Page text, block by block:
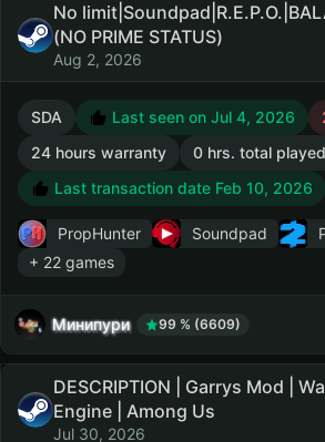
No
(NO PRIME STATUS)
Aug 2, 2026
SDA Last seen on Jul 4, 2026
24 hours warranty
0 hrs. total
Last transaction date Feb 10, 2026
PropHunter Soundpad
+ 22 games
Минипури 99 % (6609)
DESCRIPTION | Garrys Mod |
Engine | Among Us
Jul 30, 2026